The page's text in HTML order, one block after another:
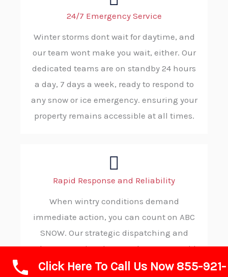
24/7 Emergency Service
Winter storms dont wait for daytime, and
our team wont make you wait, either. Our
dedicated teams are on standby 24 hours
a day, 7 days a week, ready to respond to
any snow or ice emergency. ensuring your
property remains accessible at all times.
Rapid Response and Reliability
When wintry conditions demand
immediate action, you can count on ABC
SNOW. Our strategic dispatching and
robust operational protocols ensure rapid
deployment to your property, ensuring
Click Here To Call Us Now 855-921-